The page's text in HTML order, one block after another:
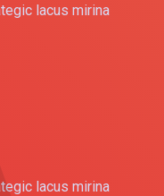
lacus mirina
lacus mirina